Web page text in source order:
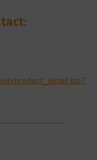
product_detail.jsp?